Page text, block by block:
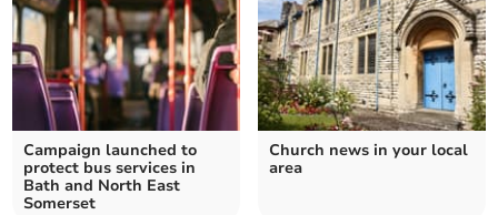
Campaign launched to
protect bus services in
Bath and North East
Somerset
Church news in your local
area